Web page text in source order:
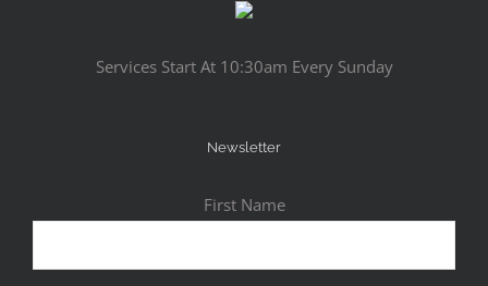
Services Start At 10:30am Every Sunday
Newsletter
First Name